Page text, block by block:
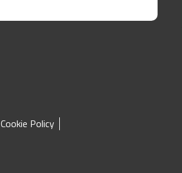
Cookie Policy